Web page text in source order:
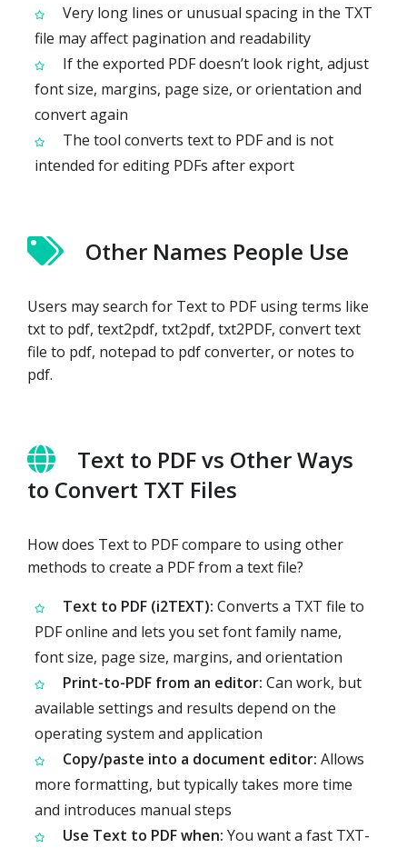
Very long lines or unusual spacing in the TXT
file may affect pagination and readability
If the exported PDF doesn’t look right, adjust
font size, margins, page size, or orientation and
convert again
The tool converts text to PDF and is not
intended for editing PDFs after export
Other Names People Use
Users may search for Text to PDF using terms like
txt to pdf, text2pdf, txt2pdf, txt2PDF, convert text
file to pdf, notepad to pdf converter, or notes to
pdf.
Text to PDF vs Other Ways
to Convert TXT Files
How does Text to PDF compare to using other
methods to create a PDF from a text file?
Text to PDF (i2TEXT): Converts a TXT file to
PDF online and lets you set font family name,
font size, page size, margins, and orientation
Print-to-PDF from an editor: Can work, but
available settings and results depend on the
operating system and application
Copy/paste into a document editor: Allows
more formatting, but typically takes more time
and introduces manual steps
Use Text to PDF when: You want a fast TXT-